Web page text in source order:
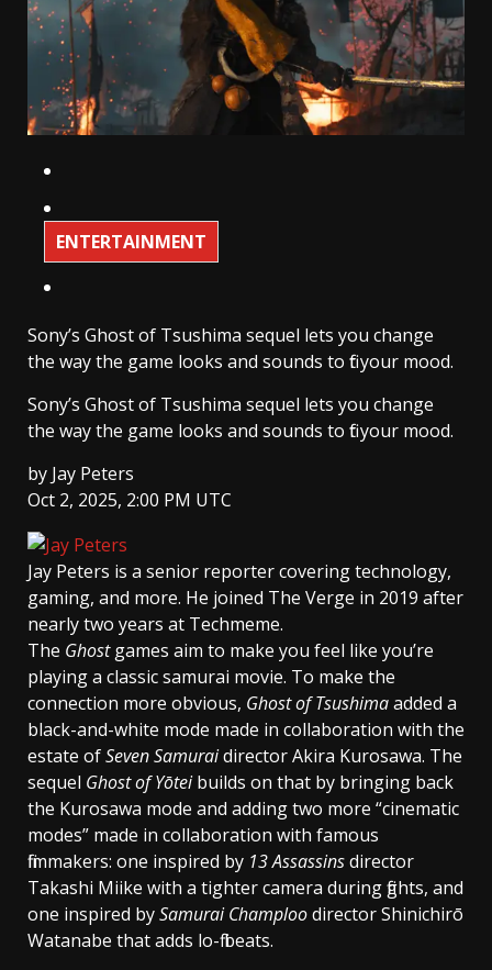
ENTERTAINMENT
Sony’s Ghost of Tsushima sequel lets you change
the way the game looks and sounds to fit your mood.
Sony’s Ghost of Tsushima sequel lets you change
the way the game looks and sounds to fit your mood.
by Jay Peters
Oct 2, 2025, 2:00 PM UTC
Jay Peters is a senior reporter covering technology,
gaming, and more. He joined The Verge in 2019 after
nearly two years at Techmeme.
The Ghostgames aim to make you feel like you’re
playing a classic samurai movie. To make the
connection more obvious, Ghost of Tsushimaadded a
black-and-white mode made in collaboration with the
estate ofSeven Samuraidirector Akira Kurosawa. The
sequel Ghost of Yōteibuilds on that by bringing back
the Kurosawa mode and adding two more “cinematic
modes” made in collaboration with famous
filmmakers: one inspired by 13 Assassinsdirector
Takashi Miike with a tighter camera during fights, and
one inspired bySamurai Champloodirector Shinichirō
Watanabe that adds lo-fi beats.